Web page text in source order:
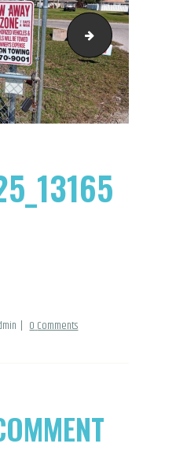
20240125_131809
0Comments